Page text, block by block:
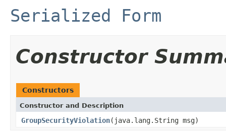
Serialized Form
Constructor
Constructors
Constructor and Description
GroupSecurityViolation(java.lang.String msg)